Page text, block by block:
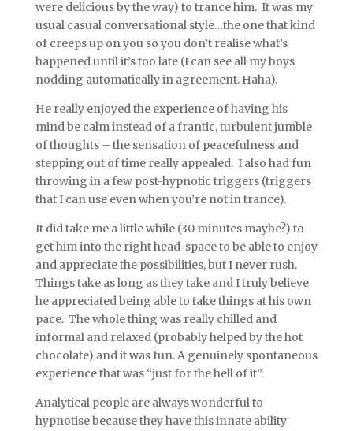
were delicious by the way) to trance him. It was my
usual casual conversational style…the one that kind
of creeps up on you so you don’t realise what’s
happened until it’s too late (I can see all my boys
nodding automatically in agreement. Haha).
He really enjoyed the experience of having his
mind be calm instead of a frantic, turbulent jumble
of thoughts – the sensation of peacefulness and
stepping out of time really appealed. I also had fun
throwing in a few post-hypnotic triggers (triggers
that I can use even when you’re not in trance).
It did take me a little while (30 minutes maybe?) to
get him into the right head-space to be able to enjoy
and appreciate the possibilities, but I never rush.
Things take as long as they take and I truly believe
he appreciated being able to take things at his own
pace. The whole thing was really chilled and
informal and relaxed (probably helped by the hot
chocolate) and it was fun. A genuinely spontaneous
experience that was “just for the hell of it”.
Analytical people are always wonderful to
hypnotise because they have this innate ability